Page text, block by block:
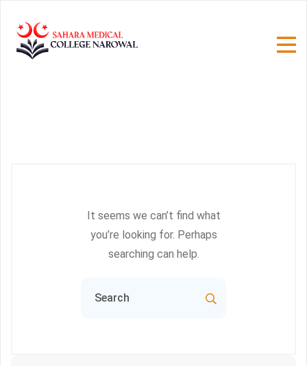
It seems we can’t find what
you’re looking for. Perhaps
searching can help.